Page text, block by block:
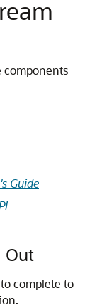
components
Guide
Out
complete to